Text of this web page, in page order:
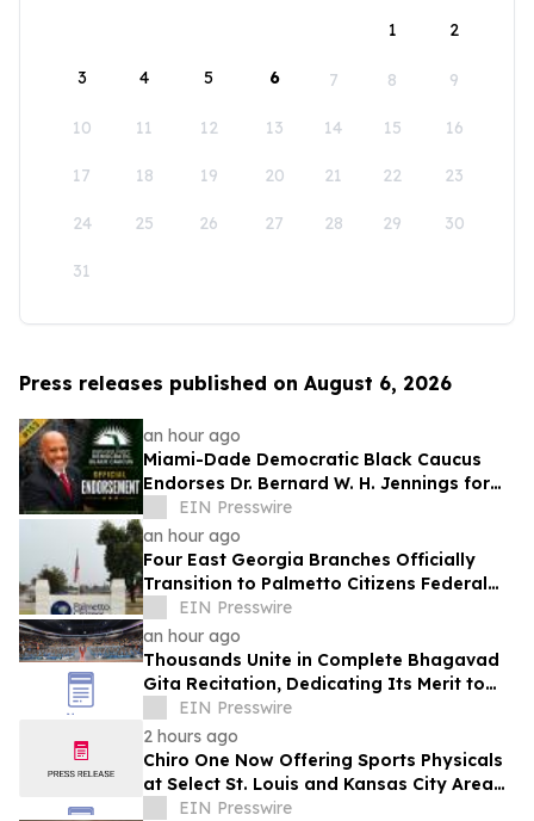
1
2
3 4 5 6 7 8 9
10 11 12 13 14 15 16
17 18 19 20 21 22 23
24 25 26 27 28 29 30
31
Press releases published on August 6, 2026
an hour ago
Miami-Dade Democratic Black Caucus
Endorses Dr. Bernard W. H. Jennings for
Miami-Dade County School Board District
1
EIN Presswire
an hour ago
Four East Georgia Branches Officially
Transition to Palmetto Citizens Federal
Credit Union After Successful Acquisition
EIN Presswire
an hour ago
Thousands Unite in Complete Bhagavad
Gita Recitation, Dedicating Its Merit to
Global Peace and Universal Harmony
EIN Presswire
2 hours ago
Chiro One Now Offering Sports Physicals
at Select St. Louis and Kansas City Area
ClinicsEIN Presswire